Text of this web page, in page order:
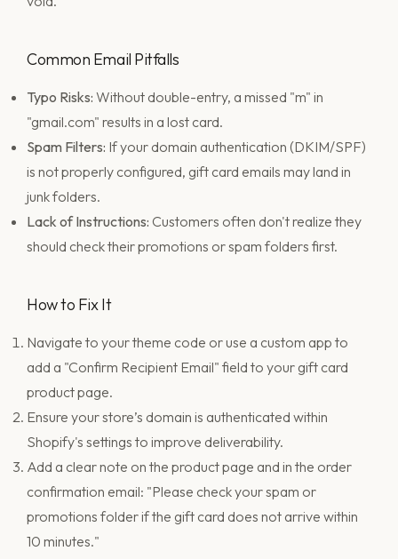
Common Email Pitfalls
Typo Risks: Without double-entry, a missed "m" in
"gmail.com" results in a lost card.
Spam Filters: If your domain authentication (DKIM/SPF)
is not properly configured, gift card emails may land in
junk folders.
Lack of Instructions: Customers often don't realize they
should check their promotions or spam folders first.
How to Fix It
Navigate to your theme code or use a custom app to
add a "Confirm Recipient Email" field to your gift card
product page.
Ensure your store’s domain is authenticated within
Shopify's settings to improve deliverability.
Add a clear note on the product page and in the order
confirmation email: "Please check your spam or
promotions folder if the gift card does not arrive within
10 minutes."